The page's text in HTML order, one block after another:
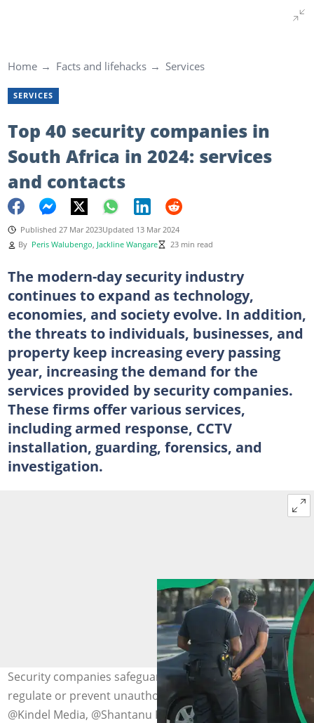
Home Facts and lifehacks Services
SERVICES
Top 40 security companies in
South Africa in 2024: services
and contacts
Published 27 Mar 2023Updated 13 Mar 2024
By Peris Walubengo Jackline Wangare 23 min read
The modern-day security industry
continues to expand as technology,
economies, and society evolve. In addition,
the threats to individuals, businesses, and
property keep increasing every passing
year, increasing the demand for the
services provided by security companies.
These firms offer various services,
including armed response, CCTV
installation, guarding, forensics, and
investigation.
Security companies safeguard restricted areas and
regulate or prevent unauthorized access. Photo:
@Kindel Media, @Shantanu Kumar (modified y author)